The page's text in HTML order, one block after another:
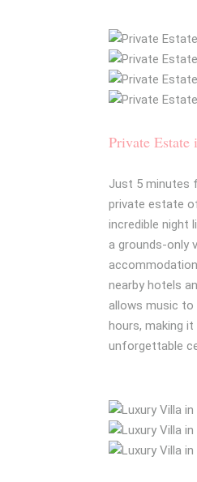
Private
Just 5 minutes
private estate
incredible night
a grounds-only
nearby hotels
allows music to
hours, making
unforgettable